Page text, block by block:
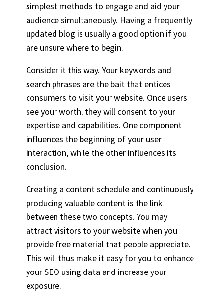
simplest methods to engage and aid your
audience simultaneously. Having a frequently
updated blog is usually a good option if you
are unsure where to begin.
Consider it this way. Your keywords and
search phrases are the bait that entices
consumers to visit your website. Once users
see your worth, they will consent to your
expertise and capabilities. One component
influences the beginning of your user
interaction, while the other influences its
conclusion.
Creating a content schedule and continuously
producing valuable content is the link
between these two concepts. You may
attract visitors to your website when you
provide free material that people appreciate.
This will thus make it easy for you to enhance
your SEO using data and increase your
exposure.